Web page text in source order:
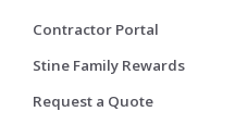
Contractor Portal
Stine Family Rewards
Request a Quote